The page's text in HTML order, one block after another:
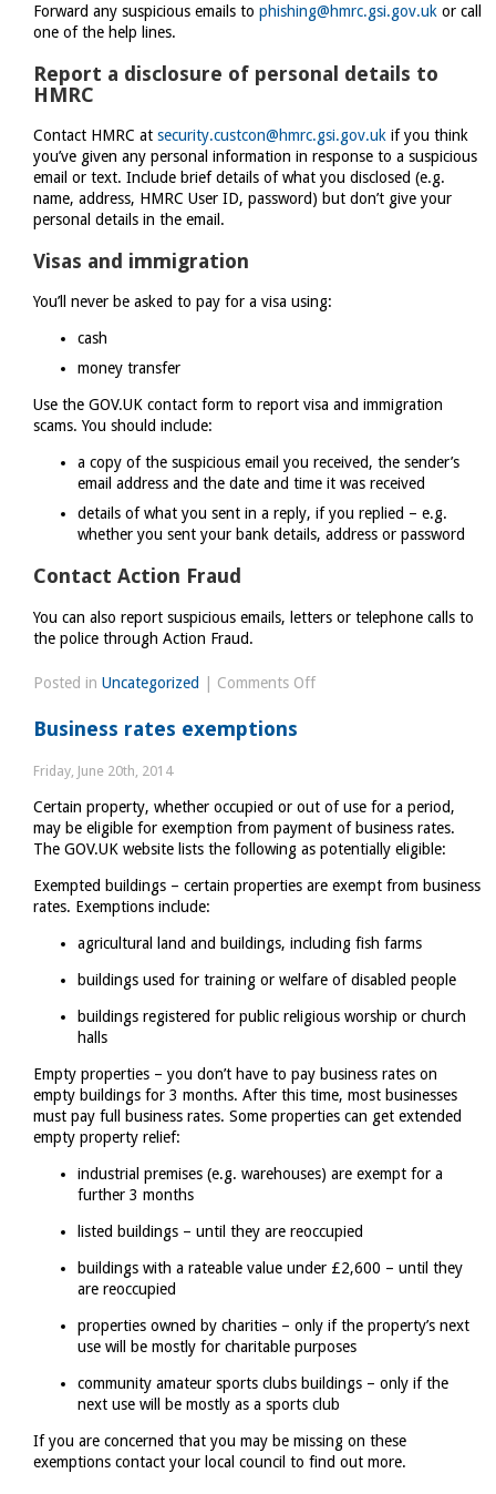
Forward any suspicious emails to phishing@hmrc.gsi.gov.uk or call
one of the help lines.
Report a disclosure of personal details to
HMRC
Contact HMRC at security.custcon@hmrc.gsi.gov.uk if you think
you’ve given any personal information in response to a suspicious
email or text. Include brief details of what you disclosed (e.g.
name, address, HMRC User ID, password) but don’t give your
personal details in the email.
Visas and immigration
You’ll never be asked to pay for a visa using:
cash
money transfer
Use the GOV.UK contact form to report visa and immigration
scams. You should include:
a copy of the suspicious email you received, the sender’s
email address and the date and time it was received
details of what you sent in a reply, if you replied – e.g.
whether you sent your bank details, address or password
Contact Action Fraud
You can also report suspicious emails, letters or telephone calls to
the police through Action Fraud.
Posted in Uncategorized Comments Offon
scams
and
phishing
Business rates exemptions
Friday, June 20th, 2014
Certain property, whether occupied or out of use for a period,
may be eligible for exemption from payment of business rates.
The GOV.UK website lists the following as potentially eligible:
Exempted buildings – certain properties are exempt from business
rates. Exemptions include:
agricultural land and buildings, including fish farms
buildings used for training or welfare of disabled people
buildings registered for public religious worship or church
halls
Empty properties – you don’t have to pay business rates on
empty buildings for 3 months. After this time, most businesses
must pay full business rates. Some properties can get extended
empty property relief:
industrial premises (e.g. warehouses) are exempt for a
further 3 months
listed buildings – until they are reoccupied
buildings with a rateable value under £2,600 – until they
are reoccupied
properties owned by charities – only if the property’s next
use will be mostly for charitable purposes
community amateur sports clubs buildings – only if the
next use will be mostly as a sports club
If you are concerned that you may be missing on these
exemptions contact your local council to find out more.